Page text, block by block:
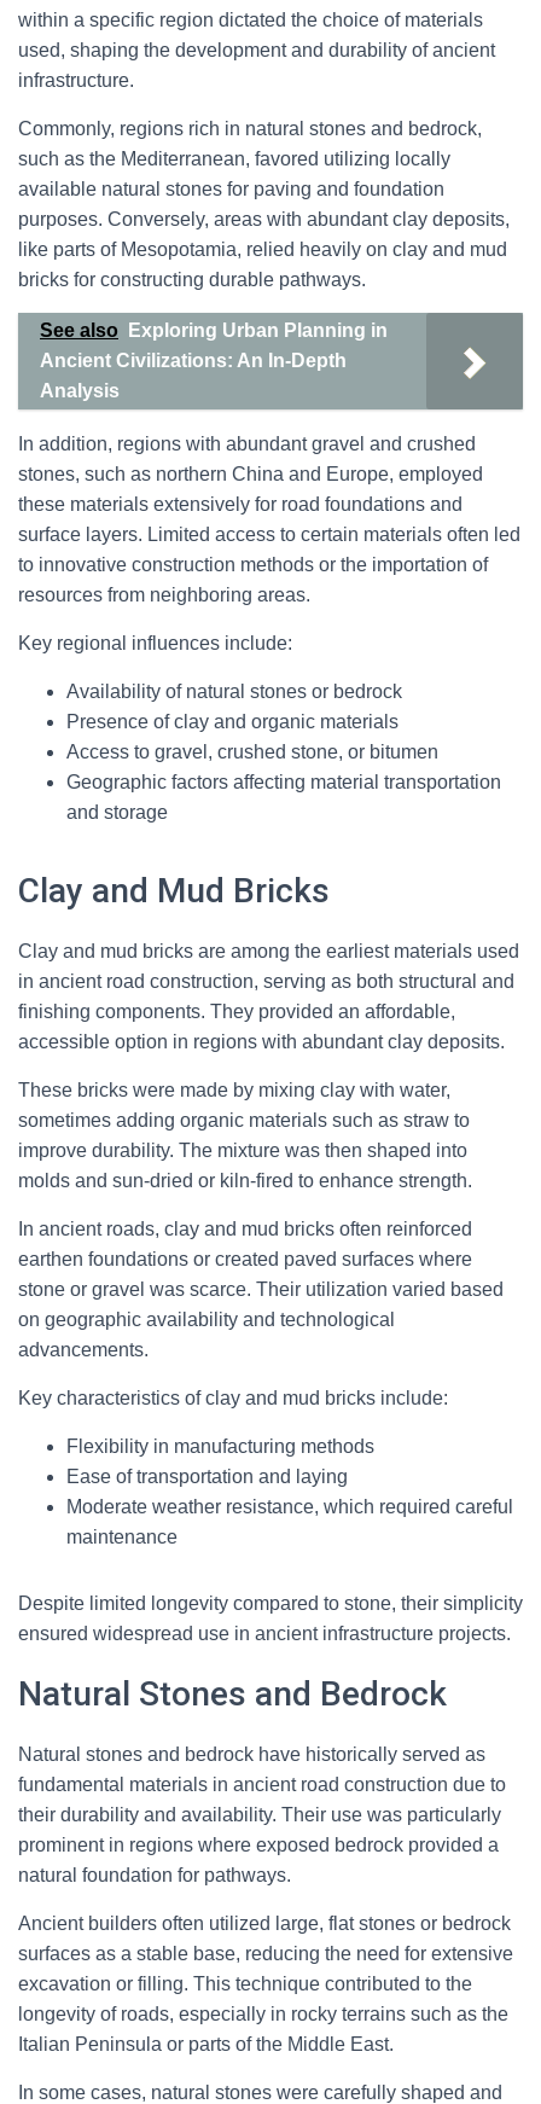
within a specific region dictated the choice of materials
used, shaping the development and durability of ancient
infrastructure.
Commonly, regions rich in natural stones and bedrock,
such as the Mediterranean, favored utilizing locally
available natural stones for paving and foundation
purposes. Conversely, areas with abundant clay deposits,
like parts of Mesopotamia, relied heavily on clay and mud
bricks for constructing durable pathways.
See also
Exploring Urban Planning in
Ancient Civilizations: An In-Depth
Analysis
In addition, regions with abundant gravel and crushed
stones, such as northern China and Europe, employed
these materials extensively for road foundations and
surface layers. Limited access to certain materials often led
to innovative construction methods or the importation of
resources from neighboring areas.
Key regional influences include:
Availability of natural stones or bedrock
Presence of clay and organic materials
Access to gravel, crushed stone, or bitumen
Geographic factors affecting material transportation
and storage
Clay and Mud Bricks
Clay and mud bricks are among the earliest materials used
in ancient road construction, serving as both structural and
finishing components. They provided an affordable,
accessible option in regions with abundant clay deposits.
These bricks were made by mixing clay with water,
sometimes adding organic materials such as straw to
improve durability. The mixture was then shaped into
molds and sun-dried or kiln-fired to enhance strength.
In ancient roads, clay and mud bricks often reinforced
earthen foundations or created paved surfaces where
stone or gravel was scarce. Their utilization varied based
on geographic availability and technological
advancements.
Key characteristics of clay and mud bricks include:
Flexibility in manufacturing methods
Ease of transportation and laying
Moderate weather resistance, which required careful
maintenance
Despite limited longevity compared to stone, their simplicity
ensured widespread use in ancient infrastructure projects.
Natural Stones and Bedrock
Natural stones and bedrock have historically served as
fundamental materials in ancient road construction due to
their durability and availability. Their use was particularly
prominent in regions where exposed bedrock provided a
natural foundation for pathways.
Ancient builders often utilized large, flat stones or bedrock
surfaces as a stable base, reducing the need for extensive
excavation or filling. This technique contributed to the
longevity of roads, especially in rocky terrains such as the
Italian Peninsula or parts of the Middle East.
In some cases, natural stones were carefully shaped and